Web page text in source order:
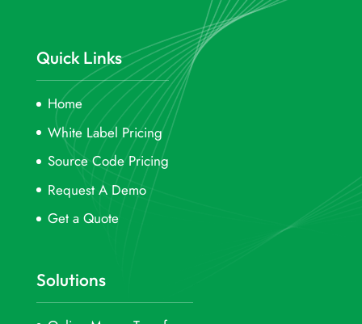
Quick Links
Home
White Label Pricing
Source Code Pricing
Request A Demo
Get a Quote
Solutions